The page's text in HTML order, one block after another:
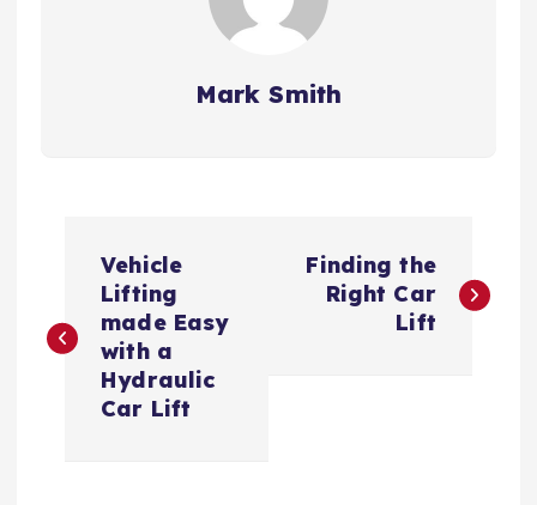
Mark Smith
s
Vehicle
Lifting
made Easy
with a
Hydraulic
Car Lift
Finding the
Right Car
Lift